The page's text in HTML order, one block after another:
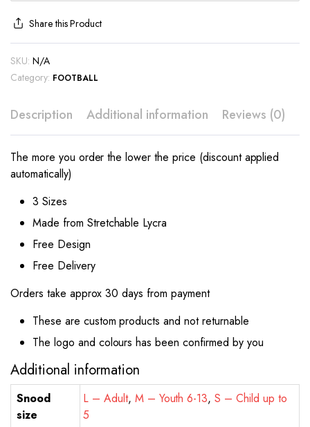
Share this Product
SKU: N/A
Category: FOOTBALL
Description Additional information Reviews (0)
The more you order the lower the price (discount applied
automatically)
3 Sizes
Made from Stretchable Lycra
Free Design
Free Delivery
Orders take approx 30 days from payment
These are custom products and not returnable
The logo and colours has been confirmed by you
Additional information
Snood
size
L – Adult, M – Youth 6-13,S – Child up to
5